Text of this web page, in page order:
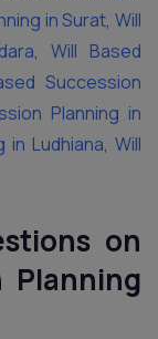
in Surat,Will
,Will Based
Succession
Planning in
in Ludhiana,Will
on
Planning